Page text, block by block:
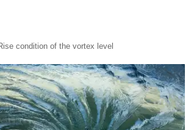
condition of the vortex level